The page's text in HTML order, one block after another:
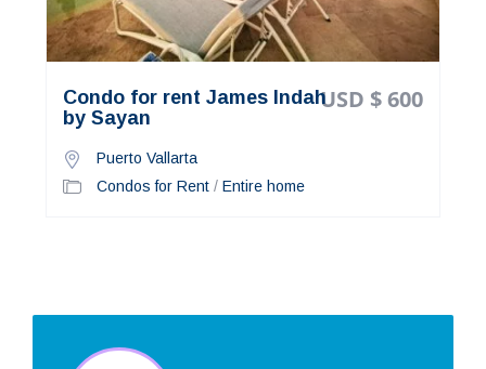
USD $ 600
Condo for rent James Indah
by Sayan
Puerto Vallarta
Condos for Rent / Entire home